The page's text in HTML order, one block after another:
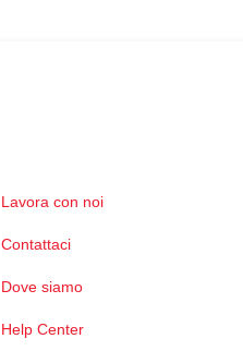
Lavora con noi
Contattaci
Dove siamo
Help Center